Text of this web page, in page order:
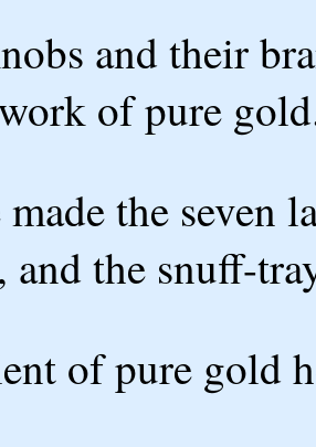
and their
of pure
the seven
and the snuff-
of pure gold